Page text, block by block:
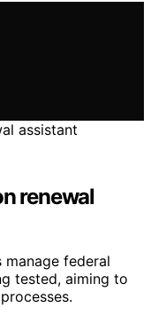
renewal
federal
tested, aiming to